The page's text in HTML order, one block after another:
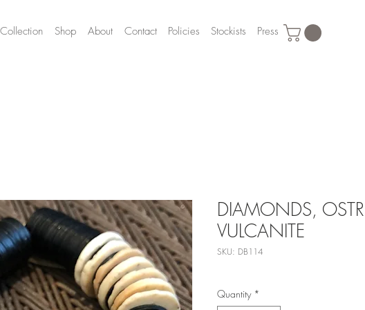
Collection Shop About Contact Policies Stockists Press
DIAMONDS,
VULCANITE
SKU: DB114
Quantity *